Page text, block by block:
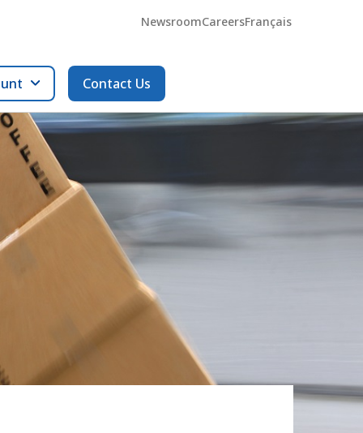
NewsroomCareersFrançais
Contact Us